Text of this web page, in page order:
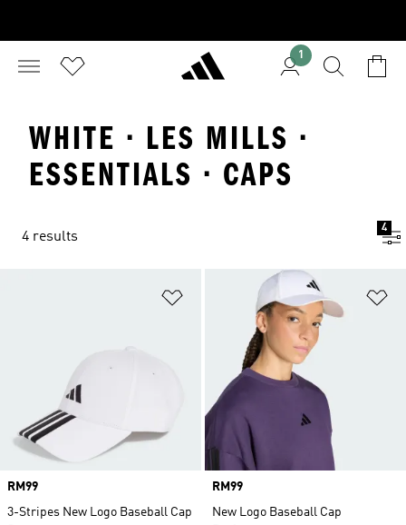
1
WHITE · LES MILLS ·
ESSENTIALS · CAPS
4 results
4
Add to Wishlist
Price
RM99
3-Stripes New Logo Baseball Cap
Price
RM99
New Logo Baseball Cap